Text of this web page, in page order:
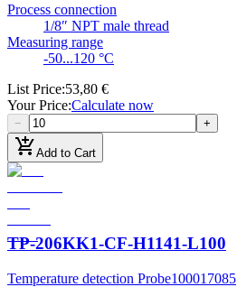
Process connection
1/8″ NPT male thread
Measuring range
-50...120 °C
List Price:53,80 €
Your Price:Calculate now
− +
add_shopping_cartAdd to Cart
TP-206KK1-CF-H1141-L100
Temperature detection Probe100017085